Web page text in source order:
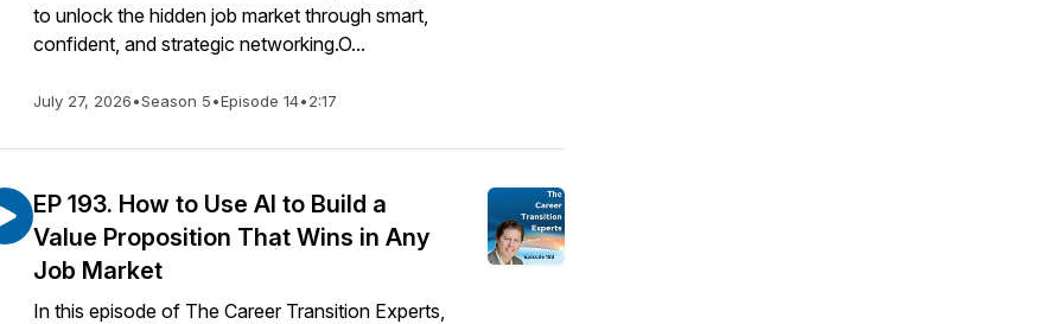
to unlock the hidden job market through smart,
confident, and strategic networking.O...
July 27, 2026•Season 5•Episode 14•2:17
EP 193. How to Use AI to Build a
Value Proposition That Wins in Any
Job Market
In this episode of The Career Transition Experts,